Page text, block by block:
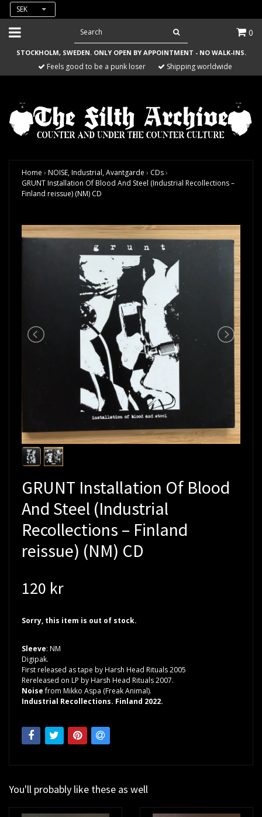
SEK
0
STOCKHOLM, SWEDEN. ONLY OPEN BY APPOINTMENT - NO WALK-INS.
Feels good to be a punk loser Shipping worldwide
Home › NOISE, Industrial, Avantgarde › CDs›
GRUNT Installation Of Blood And Steel (Industrial Recollections –
Finland reissue) (NM) CD
GRUNT Installation Of Blood
And Steel (Industrial
Recollections – Finland
reissue) (NM) CD
120 kr
Sorry, this item is out of stock.
Sleeve: NM
Digipak.
First released as tape by Harsh Head Rituals 2005
Rereleased on LP by Harsh Head Rituals 2007.
Noisefrom Mikko Aspa (Freak Animal).
Industrial Recollections. Finland 2022.
You'll probably like these as well